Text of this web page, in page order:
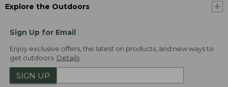
Explore the Outdoors
Sign Up for Email
Enjoy exclusive offers, the latest on products, and new ways to
get outdoors. Details
SIGN UP